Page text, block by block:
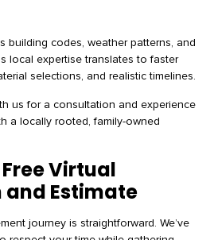
building codes, weather patterns, and
local expertise translates to faster
selections, and realistic timelines.
us for a consultation and experience
a locally rooted, family-owned
Virtual
Estimate
journey is straightforward. We’ve